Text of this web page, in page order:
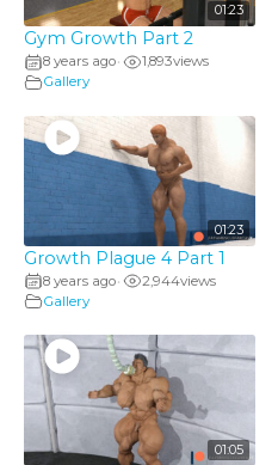
01:23
Gym Growth Part 2
8 years ago• 1,893views
Gallery
01:23
Growth Plague 4 Part 1
8 years ago• 2,944views
Gallery
01:05